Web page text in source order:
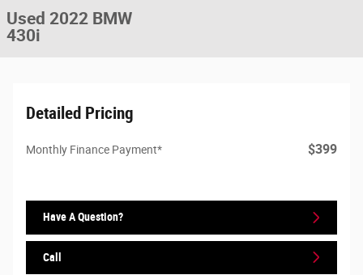
Used 2022 BMW
430i
Detailed Pricing
Monthly Finance Payment* $399
Have A Question?
Call